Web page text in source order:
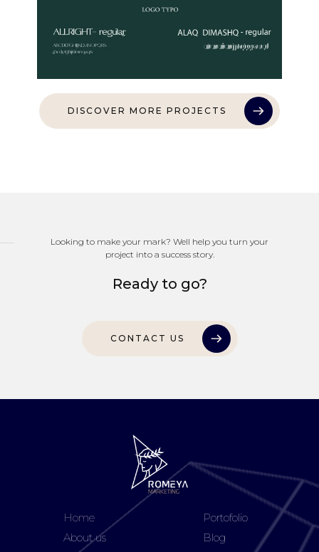
DISCOVER MORE PROJECTS
Looking to make your mark? Well help you turn your
project into a success story.
Ready to go?
CONTACT US
Home
About us
Portofolio
Blog